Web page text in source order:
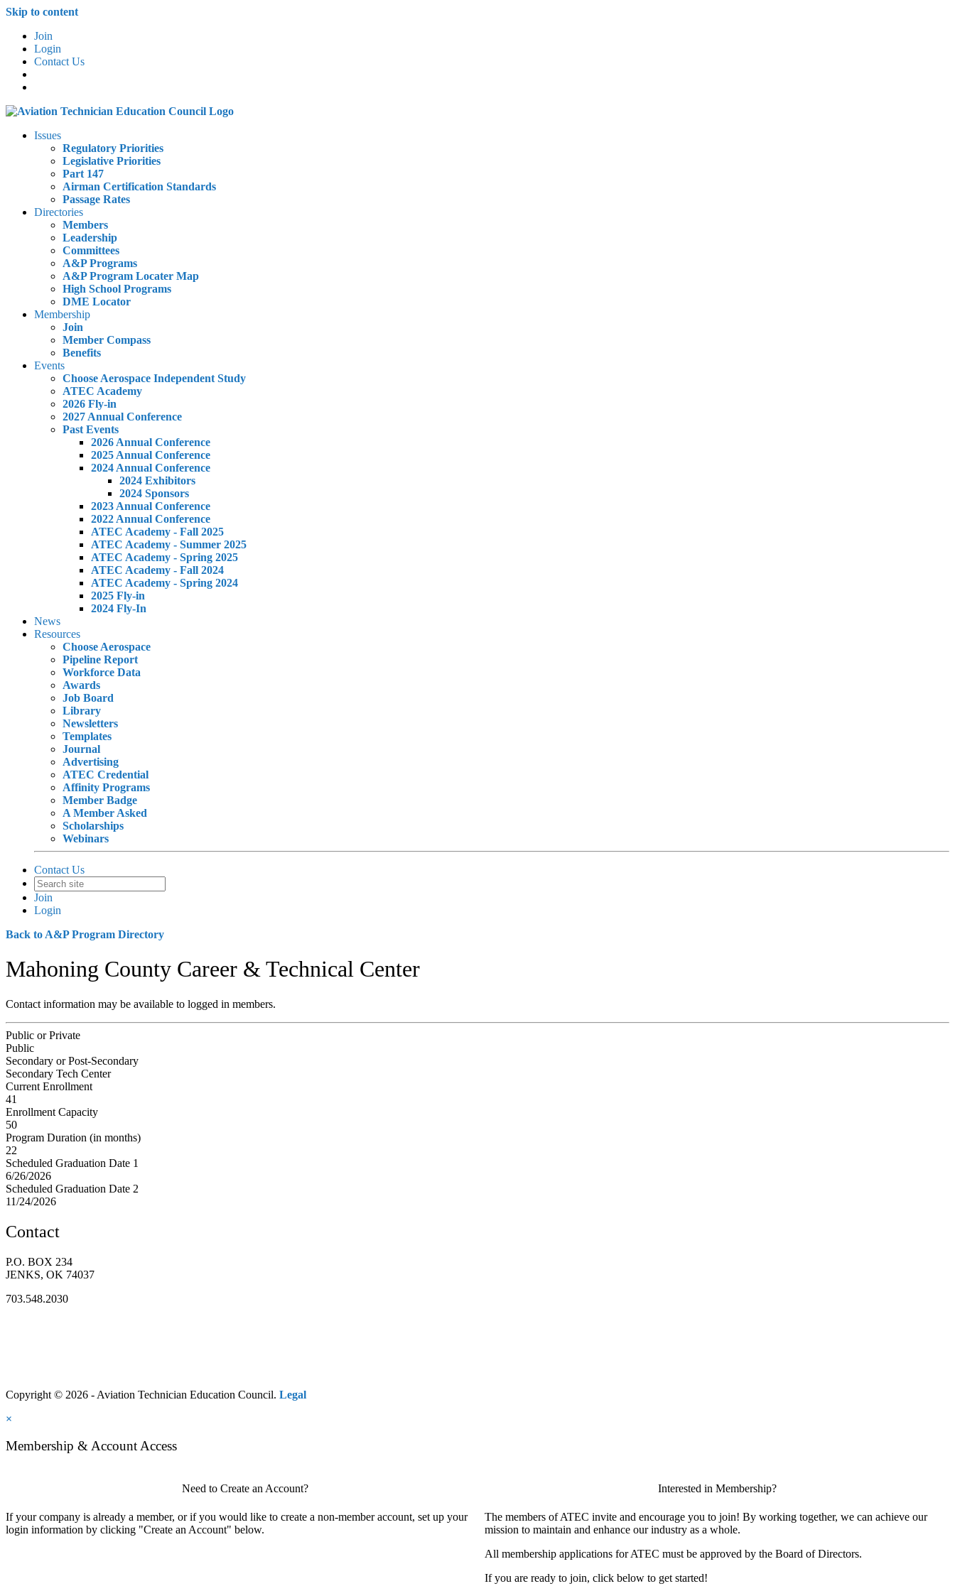
Skip to content
Join
Login
Contact Us
Issues
Regulatory Priorities
Legislative Priorities
Part 147
Airman Certification Standards
Passage Rates
Directories
Members
Leadership
Committees
A&P Programs
A&P Program Locater Map
High School Programs
DME Locator
Membership
Join
Member Compass
Benefits
Events
Choose Aerospace Independent Study
ATEC Academy
2026 Fly-in
2027 Annual Conference
Past Events
2026 Annual Conference
2025 Annual Conference
2024 Annual Conference
2024 Exhibitors
2024 Sponsors
2023 Annual Conference
2022 Annual Conference
ATEC Academy - Fall 2025
ATEC Academy - Summer 2025
ATEC Academy - Spring 2025
ATEC Academy - Fall 2024
ATEC Academy - Spring 2024
2025 Fly-in
2024 Fly-In
News
Resources
Choose Aerospace
Pipeline Report
Workforce Data
Awards
Job Board
Library
Newsletters
Templates
Journal
Advertising
ATEC Credential
Affinity Programs
Member Badge
A Member Asked
Scholarships
Webinars
Contact Us
Join
Login
Back to A&P Program Directory
Mahoning County Career & Technical Center
Contact information may be available to logged in members.
Public or Private
Public
Secondary or Post-Secondary
Secondary Tech Center
Current Enrollment
41
Enrollment Capacity
50
Program Duration (in months)
22
Scheduled Graduation Date 1
6/26/2026
Scheduled Graduation Date 2
11/24/2026
Contact
P.O. BOX 234
JENKS, OK 74037
703.548.2030
Copyright © 2026 - Aviation Technician Education Council. Legal
×
Membership & Account Access
Need to Create an Account?
If your company is already a member, or if you would like to create a non-member account, set up your
login information by clicking "Create an Account" below.
Interested in Membership?
The members of ATEC invite and encourage you to join! By working together, we can achieve our
mission to maintain and enhance our industry as a whole.
All membership applications for ATEC must be approved by the Board of Directors.
If you are ready to join, click below to get started!